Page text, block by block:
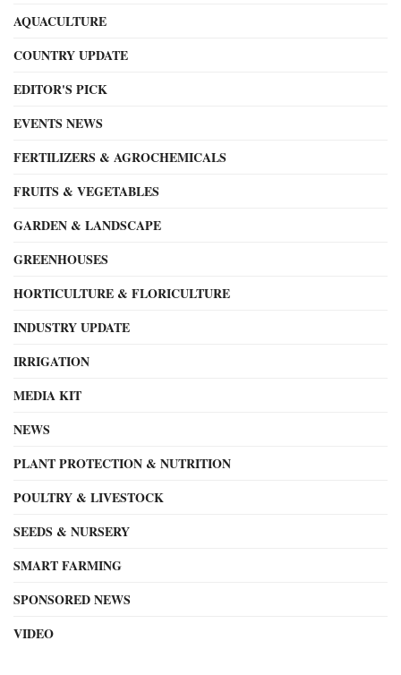
AQUACULTURE
COUNTRY UPDATE
EDITOR'S PICK
EVENTS NEWS
FERTILIZERS & AGROCHEMICALS
FRUITS & VEGETABLES
GARDEN & LANDSCAPE
GREENHOUSES
HORTICULTURE & FLORICULTURE
INDUSTRY UPDATE
IRRIGATION
MEDIA KIT
NEWS
PLANT PROTECTION & NUTRITION
POULTRY & LIVESTOCK
SEEDS & NURSERY
SMART FARMING
SPONSORED NEWS
VIDEO